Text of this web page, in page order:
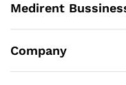
Medirent
Company